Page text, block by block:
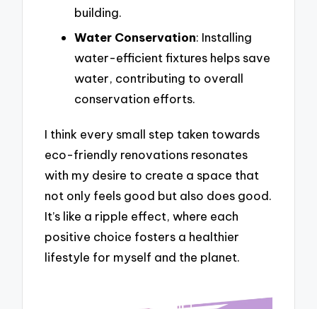
building.
Water Conservation: Installing
water-efficient fixtures helps save
water, contributing to overall
conservation efforts.
I think every small step taken towards
eco-friendly renovations resonates
with my desire to create a space that
not only feels good but also does good.
It’s like a ripple effect, where each
positive choice fosters a healthier
lifestyle for myself and the planet.